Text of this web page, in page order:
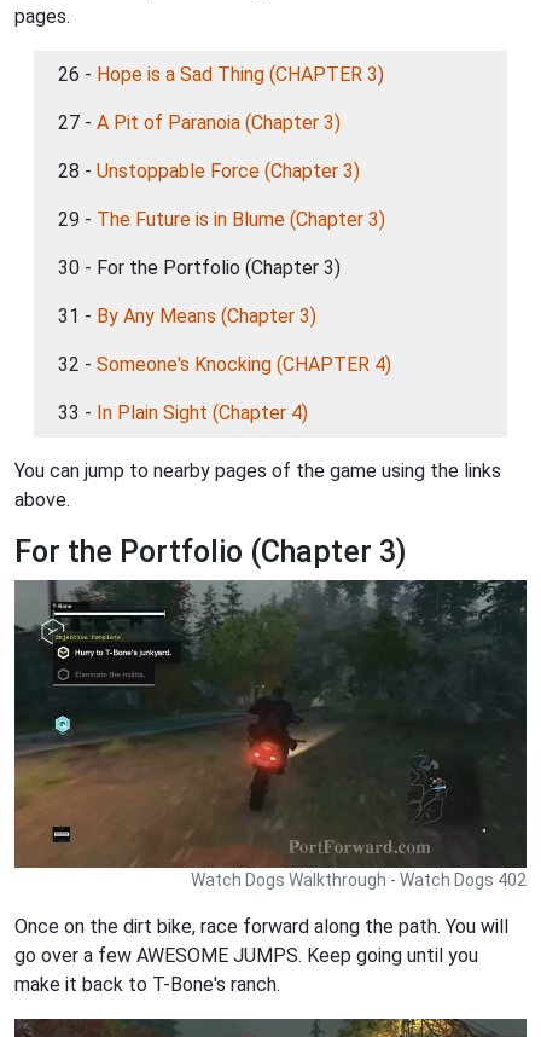
pages.
26 - Hope is a Sad Thing (CHAPTER 3)
27 - A Pit of Paranoia (Chapter 3)
28 - Unstoppable Force (Chapter 3)
29 - The Future is in Blume (Chapter 3)
30 - For the Portfolio (Chapter 3)
31 - By Any Means (Chapter 3)
32 - Someone's Knocking (CHAPTER 4)
33 - In Plain Sight (Chapter 4)
You can jump to nearby pages of the game using the links
above.
For the Portfolio (Chapter 3)
Watch Dogs Walkthrough - Watch Dogs 402
Once on the dirt bike, race forward along the path. You will
go over a few AWESOME JUMPS. Keep going until you
make it back to T-Bone's ranch.